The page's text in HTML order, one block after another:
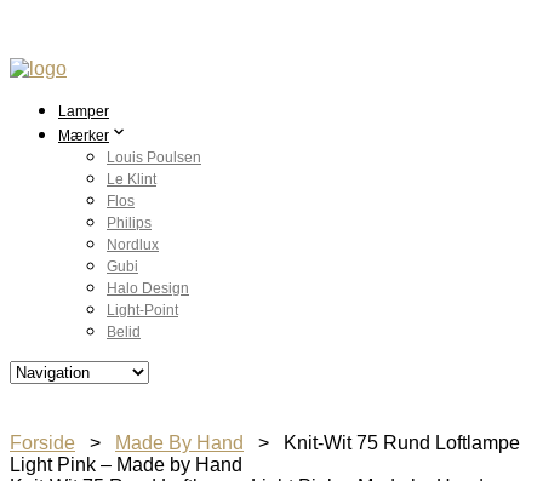
Lamper
Mærker
Louis Poulsen
Le Klint
Flos
Philips
Nordlux
Gubi
Halo Design
Light-Point
Belid
Forside > Made By Hand
> Knit-Wit 75 Rund Loftlampe
Light Pink – Made by Hand